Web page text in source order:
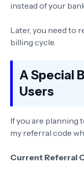
instead of your
Later, you need to
billing cycle.
A Special
Users
If you are planning
my referral code
Current Referral